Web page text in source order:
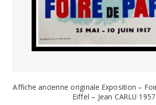
Affiche ancienne originale Exposition –
Eiffel – Jean CARLU 1957